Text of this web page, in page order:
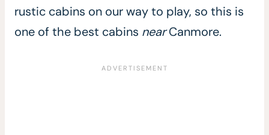
rustic cabins on our way to play, so this is
one of the best cabins nearCanmore.